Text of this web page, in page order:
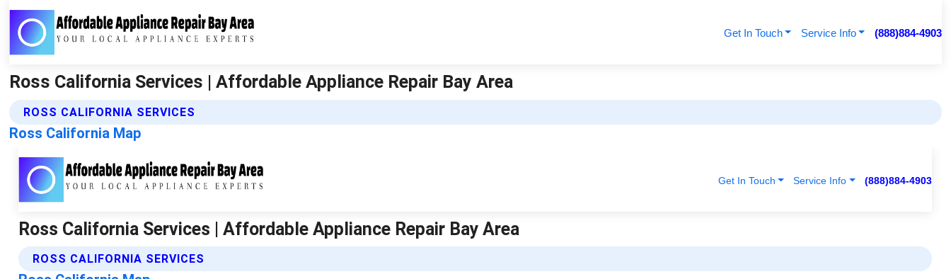
Get In Touch Service Info (888)884-4903
Ross California Services | Affordable Appliance Repair Bay Area
ROSS CALIFORNIA SERVICES
Ross California Map